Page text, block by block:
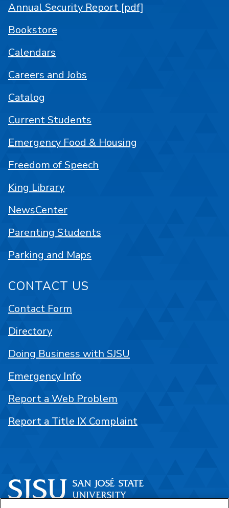
Annual Security Report [pdf]
Bookstore
Calendars
Careers and Jobs
Catalog
Current Students
Emergency Food & Housing
Freedom of Speech
King Library
NewsCenter
Parenting Students
Parking and Maps
CONTACT US
Contact Form
Directory
Doing Business with SJSU
Emergency Info
Report a Web Problem
Report a Title IX Complaint